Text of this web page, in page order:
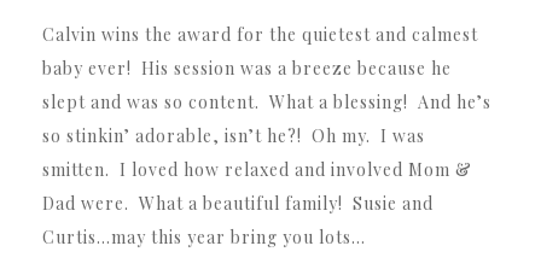
Calvin wins the award for the quietest and calmest
baby ever! His session was a breeze because he
slept and was so content. What a blessing! And he’s
so stinkin’ adorable, isn’t he?! Oh my. I was
smitten. I loved how relaxed and involved Mom &
Dad were. What a beautiful family! Susie and
Curtis…may this year bring you lots…